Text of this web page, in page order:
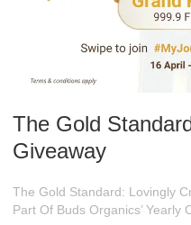
The Gold
Giveaway
The Gold Standard: Lovingly
Part Of Buds Organics’ Yearly